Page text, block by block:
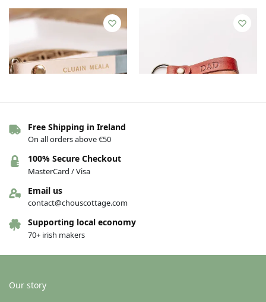
Clonmel Leather Keychains –
15.00
Add to basket
Free Shipping in Ireland
On all orders above €50
100% Secure Checkout
MasterCard / Visa
Email us
contact@chouscottage.com
Supporting local economy
70+ irish makers
Our story